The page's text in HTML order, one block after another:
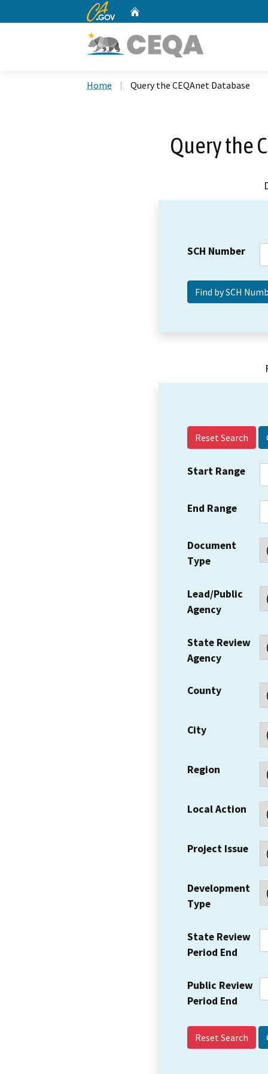
CA.gov
Home Query the CEQAnet Database
Query the
SCH Number
Reset Search
Start Range
End Range
Document
Type
Lead/Public
Agency
State Review
Agency
County
City
Region
Local Action
Project Issue
Development
Type
State Review
Period End
Public Review
Period End
Reset Search